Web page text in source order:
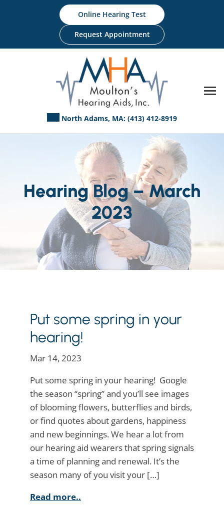
Online Hearing Test
Request Appointment
North Adams, MA: (413) 412-8919
Hearing Blog – March
2023
Put some spring in your
hearing!
Mar 14, 2023
Put some spring in your hearing! Google
the season “spring” and you’ll see images
of blooming flowers, butterflies and birds,
or find quotes about gardens, happiness
and new beginnings. We hear a lot from
our hearing aid wearers that spring signals
a time of planning and renewal. It’s the
season many of you visit your […]
Read more..